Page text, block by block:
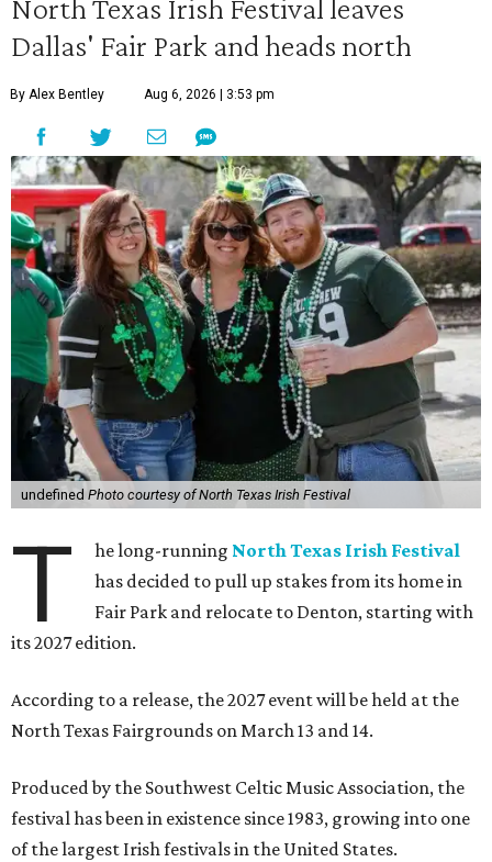
North Texas Irish Festival leaves
Dallas' Fair Park and heads north
By Alex Bentley Aug 6, 2026 | 3:53 pm
undefined Photo courtesy of North Texas Irish Festival
T he long-running North Texas Irish Festival
has decided to pull up stakes from its home in
Fair Park and relocate to Denton, starting with
its 2027 edition.
According to a release, the 2027 event will be held at the
North Texas Fairgrounds on March 13 and 14.
Produced by the Southwest Celtic Music Association, the
festival has been in existence since 1983, growing into one
of the largest Irish festivals in the United States.